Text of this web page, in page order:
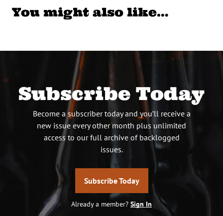
You might also like…
Subscribe Today
Become a subscriber today and you’ll receive a
new issue every other month plus unlimited
access to our full archive of backlogged
issues.
Subscribe Today
Already a member? Sign In